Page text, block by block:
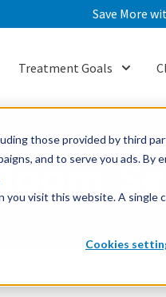
those provided by third
and to serve you ads.
you visit this website. A single
Cookies
Save More
submenu for {{
Treatment Goals Show